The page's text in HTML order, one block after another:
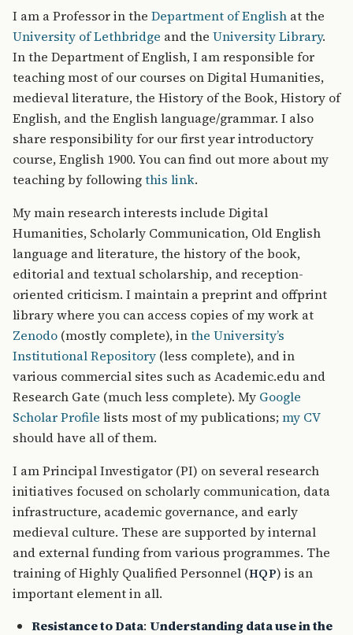
I am a Professor in the Department of English at the
University of Lethbridge and the University Library.
In the Department of English, I am responsible for
teaching most of our courses on Digital Humanities,
medieval literature, the History of the Book, History of
English, and the English language/grammar. I also
share responsibility for our first year introductory
course, English 1900. You can find out more about my
teaching by followingthis link.
My main research interests include Digital
Humanities, Scholarly Communication, Old English
language and literature, the history of the book,
editorial and textual scholarship, and reception-
oriented criticism. I maintain a preprint and offprint
library where you can access copies of my work at
Zenodo (mostly complete), inthe University’s
Institutional Repository (less complete), and in
various commercial sites such as Academic.edu and
Research Gate (much less complete). My Google
Scholar Profile lists most of my publications;my CV
should have all of them.
I am Principal Investigator (PI) on several research
initiatives focused on scholarly communication, data
infrastructure, academic governance, and early
medieval culture. These are supported by internal
and external funding from various programmes. The
training of Highly Qualified Personnel (HQP) is an
important element in all.
Resistance to Data: Understanding data use in the